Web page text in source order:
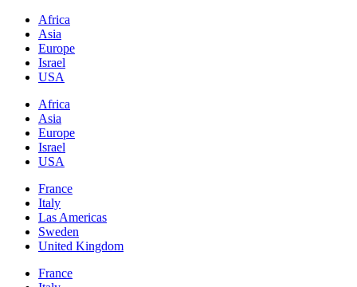
Africa
Asia
Europe
Israel
USA
Africa
Asia
Europe
Israel
USA
France
Italy
Las Americas
Sweden
United Kingdom
France